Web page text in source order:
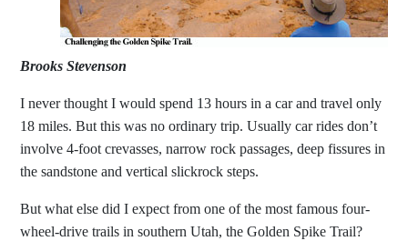
Brooks Stevenson
I never thought I would spend 13 hours in a car and travel only
18 miles. But this was no ordinary trip. Usually car rides don’t
involve 4-foot crevasses, narrow rock passages, deep fissures in
the sandstone and vertical slickrock steps.
But what else did I expect from one of the most famous four-
wheel-drive trails in southern Utah, the Golden Spike Trail?